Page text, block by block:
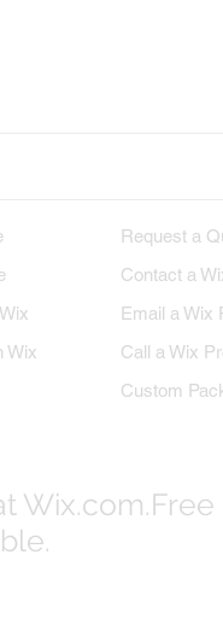
Wix
Request a
Contact a
Email a Wix
Call a Wix
Custom
Wix.com.Free